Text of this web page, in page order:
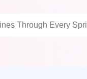
Through Every